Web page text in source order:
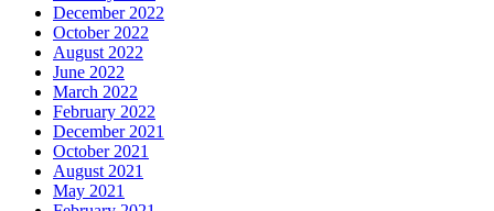
December 2022
October 2022
August 2022
June 2022
March 2022
February 2022
December 2021
October 2021
August 2021
May 2021